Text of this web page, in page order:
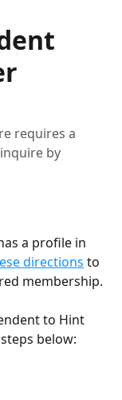
requires a
by
a profile in
directions to
membership.
to Hint
below: